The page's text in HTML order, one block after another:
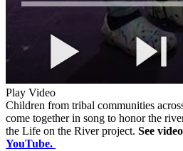
Play Video
Children from tribal communities
come together in song to honor the
the Life on the River project. See
YouTube.